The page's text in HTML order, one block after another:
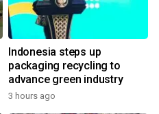
Indonesia steps up
packaging recycling to
advance green industry
3 hours ago